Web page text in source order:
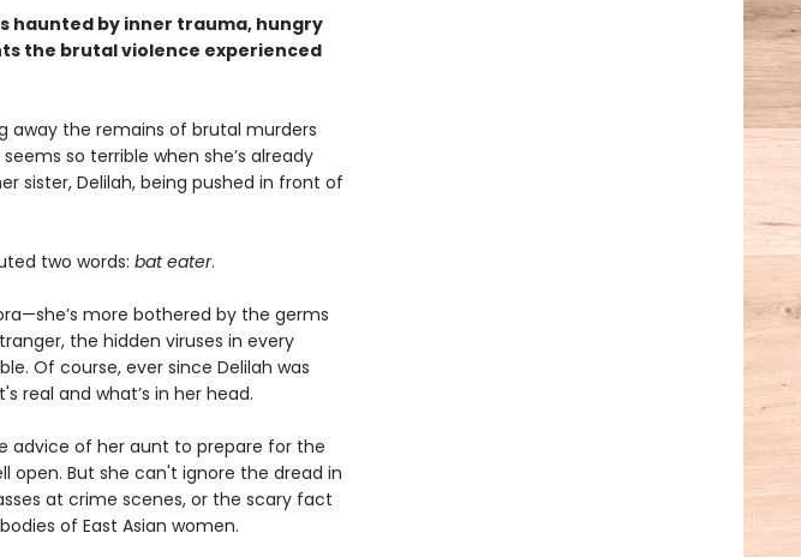
haunted by inner trauma, hungry
the brutal violence experienced
away the remains of brutal murders
so terrible when she’s already
sister, Delilah, being pushed in front of
two words: bat eater.
more bothered by the germs
the hidden viruses in every
Of course, ever since Delilah was
real and what’s in her head.
advice of her aunt to prepare for the
open. But she can't ignore the dread in
at crime scenes, or the scary fact
of East Asian women.